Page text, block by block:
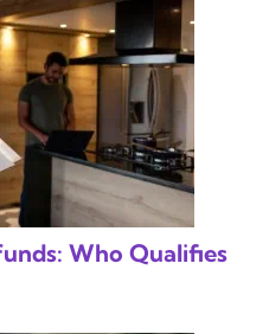
Who Qualifies